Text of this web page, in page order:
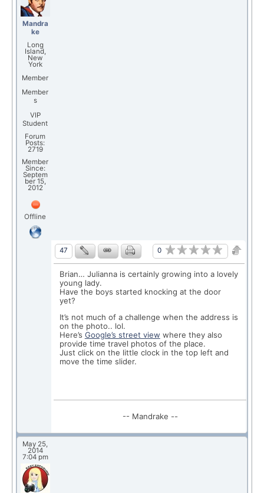
Mandra
ke
Long
Island,
New
York
Member
Member
s
VIP
Student
Forum
Posts:
2719
Member
Since:
Septem
ber 15,
2012
Offline
47 0
Brian… Julianna is certainly growing into a lovely
young lady.
Have the boys started knocking at the door
yet?
It’s not much of a challenge when the address is
on the photo.. lol.
Here’s Google’s street view where they also
provide time travel photos of the place.
Just click on the little clock in the top left and
move the time slider.
-- Mandrake --
May 25,
2014
7:04 pm